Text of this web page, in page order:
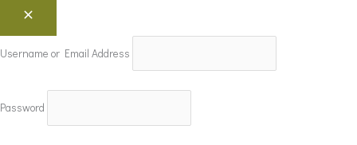
Username or Email Address
Password